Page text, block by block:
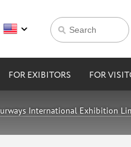
FOR EXIBITORS FOR
International Exhibition